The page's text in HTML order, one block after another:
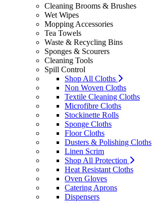
Cleaning Brooms & Brushes
Wet Wipes
Mopping Accessories
Tea Towels
Waste & Recycling Bins
Sponges & Scourers
Cleaning Tools
Spill Control
Shop All Cloths
Non Woven Cloths
Textile Cleaning Cloths
Microfibre Cloths
Stockinette Rolls
Sponge Cloths
Floor Cloths
Dusters & Polishing Cloths
Linen Scrim
Shop All Protection
Heat Resistant Cloths
Oven Gloves
Catering Aprons
Dispensers